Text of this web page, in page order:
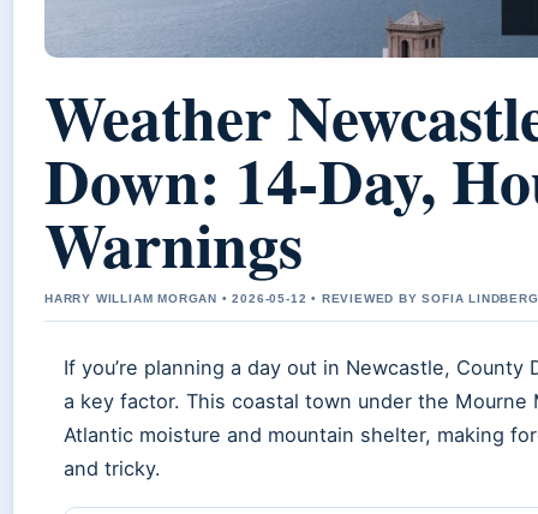
Weather
Down: 14-Day,
Warnings
HARRY WILLIAM MORGAN • 2026-05-12 • REVIEWED BY SOFIA LINDBERG
If you’re planning a day out in Newcastle, County
a key factor. This coastal town under the Mourne
Atlantic moisture and mountain shelter, making
and tricky.